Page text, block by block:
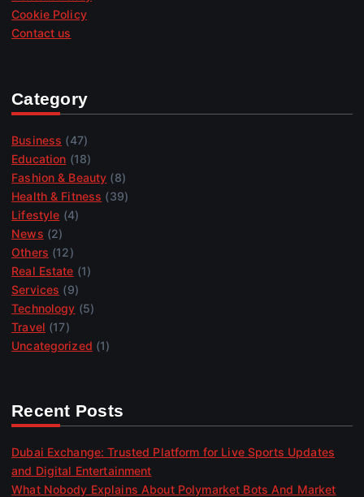
Cookie Policy
Contact us
Category
Business (47)
Education (18)
Fashion & Beauty (8)
Health & Fitness (39)
Lifestyle (4)
News (2)
Others (12)
Real Estate (1)
Services (9)
Technology (5)
Travel (17)
Uncategorized (1)
Recent Posts
Dubai Exchange: Trusted Platform for Live Sports Updates
and Digital Entertainment
What Nobody Explains About Polymarket Bots And Market